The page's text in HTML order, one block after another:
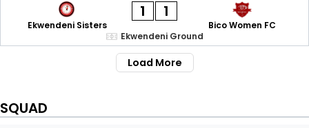
Ekwendeni Sisters
1 1
Bico Women FC
Ekwendeni Ground
Load More
SQUAD